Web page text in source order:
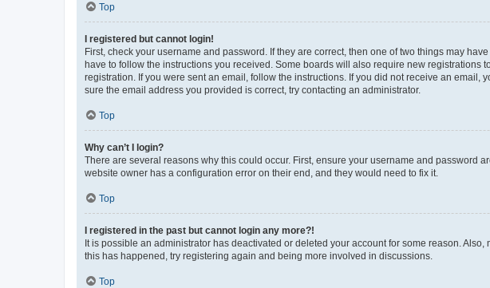
Top
I registered but cannot login!
First, check your username and password. If they are correct, then one of two things may
have to follow the instructions you received. Some boards will also require new
registration. If you were sent an email, follow the instructions. If you did not receive an
sure the email address you provided is correct, try contacting an administrator.
Top
Why can’t I login?
There are several reasons why this could occur. First, ensure your username and password
website owner has a configuration error on their end, and they would need to fix it.
Top
I registered in the past but cannot login any more?!
It is possible an administrator has deactivated or deleted your account for some reason.
this has happened, try registering again and being more involved in discussions.
Top